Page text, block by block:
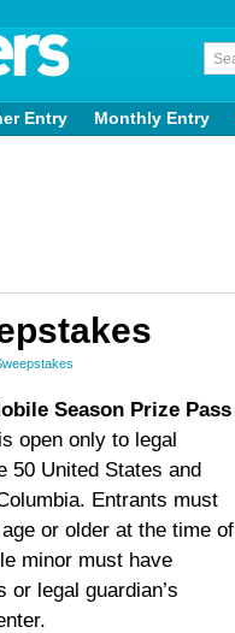
Entry Monthly Entry
Season Prize Pass
is open only to legal
50 United States and
Entrants must
or older at the time of
minor must have
or legal guardian’s